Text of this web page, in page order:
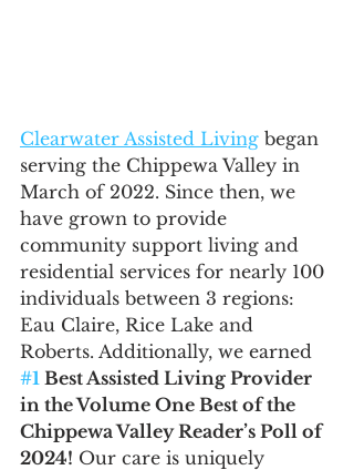
Clearwater Assisted Living began
serving the Chippewa Valley in
March of 2022. Since then, we
have grown to provide
community support living and
residential services for nearly 100
individuals between 3 regions:
Eau Claire, Rice Lake and
Roberts. Additionally, we earned
#1 Best Assisted Living Provider
in the Volume One Best of the
Chippewa Valley Reader’s Poll of
2024! Our care is uniquely